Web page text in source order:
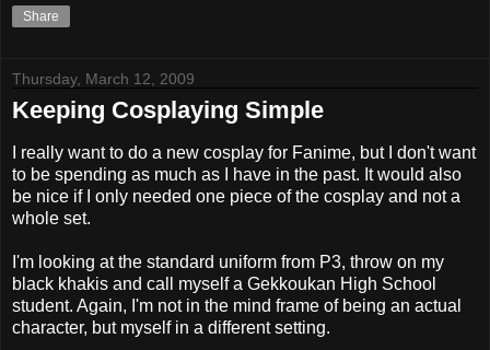
Share
Thursday, March 12, 2009
Keeping Cosplaying Simple
I really want to do a new cosplay for Fanime, but I don't want
to be spending as much as I have in the past. It would also
be nice if I only needed one piece of the cosplay and not a
whole set.
I'm looking at the standard uniform from P3, throw on my
black khakis and call myself a Gekkoukan High School
student. Again, I'm not in the mind frame of being an actual
character, but myself in a different setting.